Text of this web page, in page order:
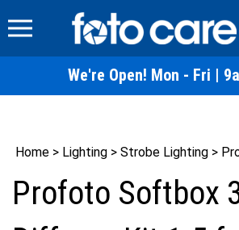
to
We're Open! Mon - Fri |
Home > Lighting > Strobe Lighting >
Profoto Softbox